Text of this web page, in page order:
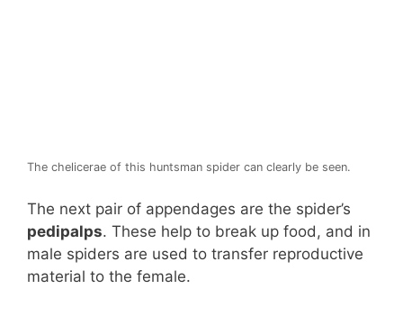
The chelicerae of this huntsman spider can clearly be seen.
The next pair of appendages are the spider’s
pedipalps. These help to break up food, and in
male spiders are used to transfer reproductive
material to the female.